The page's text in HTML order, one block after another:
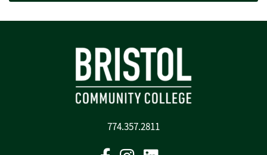
774.357.2811
FacebookInstagram